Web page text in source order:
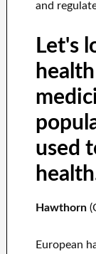
and
Let's
used
Hawthorn
European